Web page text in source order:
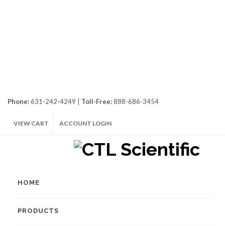
Phone:631-242-4249 | Toll-Free:888-686-3454
VIEW CART ACCOUNT LOGIN
HOME
PRODUCTS